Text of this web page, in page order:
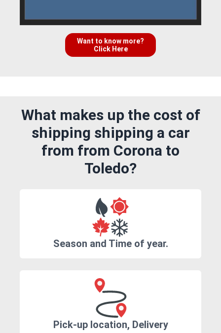
Want to know more?
Click Here
What makes up the cost of
shipping shipping a car
from from Corona to
Toledo?
Season and Time of year.
Pick-up location, Delivery